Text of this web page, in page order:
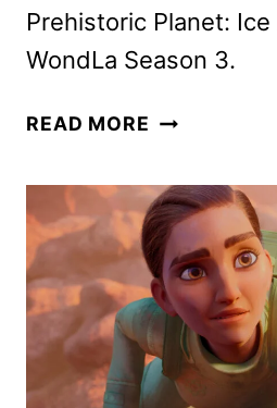
Prehistoric Planet: Ice
WondLa Season 3.
READ MORE APPLE
2025
SCHEDULE